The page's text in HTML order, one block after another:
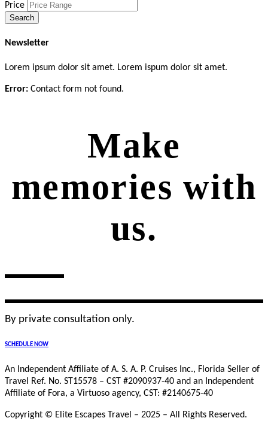
Price
Newsletter
Lorem ipsum dolor sit amet. Lorem ispum dolor sit amet.
Error: Contact form not found.
Make
memories with
us.
By private consultation only.
SCHEDULE NOW
An Independent Affiliate of A. S. A. P. Cruises Inc., Florida Seller of
Travel Ref. No. ST15578 – CST #2090937-40 and an Independent
Affiliate of Fora, a Virtuoso agency, CST: #2140675-40
Copyright © Elite Escapes Travel – 2025 – All Rights Reserved.